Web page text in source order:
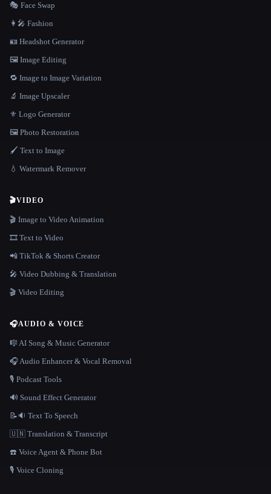
🎭 Face Swap
👩‍🎤 Fashion
🪪 Headshot Generator
🖼️ Image Editing
🔁 Image to Image Variation
🔬 Image Upscaler
⚜️ Logo Generator
🖼️ Photo Restoration
🖌️ Text to Image
💧 Watermark Remover
🎬VIDEO
🎬 Image to Video Animation
🎞️ Text to Video
📲 TikTok & Shorts Creator
🎤 Video Dubbing & Translation
🎬 Video Editing
🎧AUDIO & VOICE
🎼 AI Song & Music Generator
🎧 Audio Enhancer & Vocal Removal
🎙️ Podcast Tools
🔊 Sound Effect Generator
📝🔉 Text To Speech
🇺🇳 Translation & Transcript
☎️ Voice Agent & Phone Bot
🎙️ Voice Cloning